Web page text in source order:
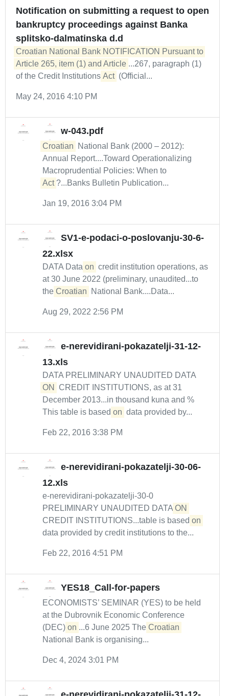
Notification on submitting a request to open
bankruptcy proceedings against Banka
splitsko-dalmatinska d.d
Croatian National Bank NOTIFICATION Pursuant to
Article 265, item (1) and Article ...267, paragraph (1)
of the Credit Institutions Act (Official...
May 24, 2016 4:10 PM
w-043.pdf
Croatian
National Bank (2000 – 2012):
Annual Report....Toward Operationalizing
Macroprudential Policies: When to
Act ?...Banks Bulletin Publication...
Jan 19, 2016 3:04 PM
SV1-e-podaci-o-poslovanju-30-6-
22.xlsx
DATA Data on credit institution operations, as
at 30 June 2022 (preliminary, unaudited...to
the Croatian National Bank....Data...
Aug 29, 2022 2:56 PM
e-nerevidirani-pokazatelji-31-12-
13.xls
DATA PRELIMINARY UNAUDITED DATA
ON
CREDIT INSTITUTIONS, as at 31
December 2013...in thousand kuna and %
This table is based on data provided by...
Feb 22, 2016 3:38 PM
e-nerevidirani-pokazatelji-30-06-
12.xls
e-nerevidirani-pokazatelji-30-0
PRELIMINARY UNAUDITED DATA ON
CREDIT INSTITUTIONS...table is based on
data provided by credit institutions to the...
Feb 22, 2016 4:51 PM
YES18_Call-for-papers
ECONOMISTS’ SEMINAR (YES) to be held
at the Dubrovnik Economic Conference
(DEC) on ...6 June 2025 The Croatian
National Bank is organising...
Dec 4, 2024 3:01 PM